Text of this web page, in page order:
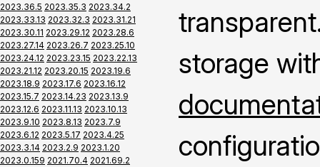
2023.36.5 2023.35.3 2023.34.2
2023.33.13 2023.32.3 2023.31.21
2023.30.11 2023.29.12 2023.28.6
2023.27.14 2023.26.7 2023.25.10
2023.24.12 2023.23.15 2023.22.13
2023.21.12 2023.20.15 2023.19.6
2023.18.9 2023.17.6 2023.16.12
2023.15.7 2023.14.23 2023.13.9
2023.12.6 2023.11.13 2023.10.13
2023.9.10 2023.8.13 2023.7.9
2023.6.12 2023.5.17 2023.4.25
2023.3.14 2023.2.9 2023.1.20
2023.0.159 2021.70.4 2021.69.2
storage